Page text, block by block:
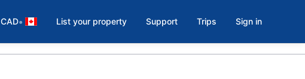
CAD• List your property Support Trips Sign in